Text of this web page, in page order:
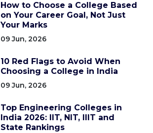
How to Choose a College Based
on Your Career Goal, Not Just
Your Marks
09 Jun, 2026
10 Red Flags to Avoid When
Choosing a College in India
09 Jun, 2026
Top Engineering Colleges in
India 2026: IIT, NIT, IIIT and
State Rankings